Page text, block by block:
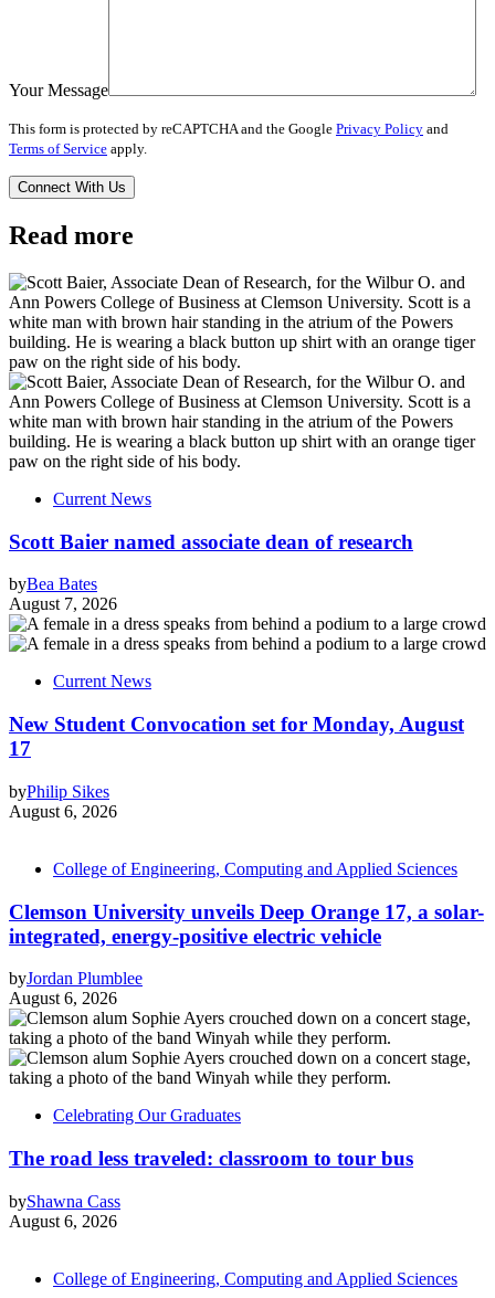
Your Message
This form is protected by reCAPTCHA and the Google Privacy Policy and
Terms of Service apply.
Read more
Current News
Scott Baier named associate dean of research
byBea Bates
August 7, 2026
Current News
New Student Convocation set for Monday, August
17
byPhilip Sikes
August 6, 2026
College of Engineering, Computing and Applied Sciences
Clemson University unveils Deep Orange 17, a solar-
integrated, energy-positive electric vehicle
byJordan Plumblee
August 6, 2026
Celebrating Our Graduates
The road less traveled: classroom to tour bus
byShawna Cass
August 6, 2026
College of Engineering, Computing and Applied Sciences